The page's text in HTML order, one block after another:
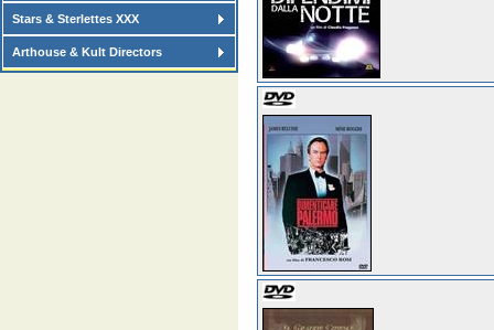
Stars & Sterlettes XXX
Arthouse & Kult Directors